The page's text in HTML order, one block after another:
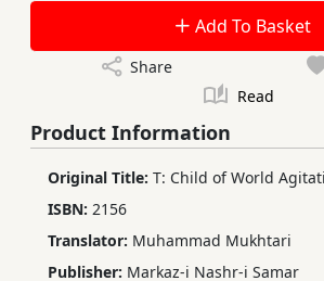
Add To Basket
Share
Read
Product Information
Original Title: T: Child of World
ISBN: 2156
Translator: Muhammad Mukhtari
Publisher: Markaz-i Nashr-i Samar